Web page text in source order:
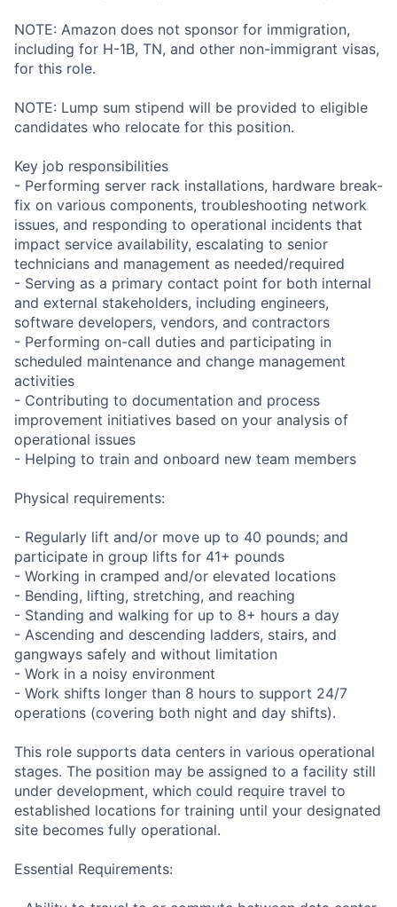
NOTE: Amazon does not sponsor for immigration,
including for H-1B, TN, and other non-immigrant visas,
for this role.
NOTE: Lump sum stipend will be provided to eligible
candidates who relocate for this position.
Key job responsibilities
- Performing server rack installations, hardware break-
fix on various components, troubleshooting network
issues, and responding to operational incidents that
impact service availability, escalating to senior
technicians and management as needed/required
- Serving as a primary contact point for both internal
and external stakeholders, including engineers,
software developers, vendors, and contractors
- Performing on-call duties and participating in
scheduled maintenance and change management
activities
- Contributing to documentation and process
improvement initiatives based on your analysis of
operational issues
- Helping to train and onboard new team members
Physical requirements:
- Regularly lift and/or move up to 40 pounds; and
participate in group lifts for 41+ pounds
- Working in cramped and/or elevated locations
- Bending, lifting, stretching, and reaching
- Standing and walking for up to 8+ hours a day
- Ascending and descending ladders, stairs, and
gangways safely and without limitation
- Work in a noisy environment
- Work shifts longer than 8 hours to support 24/7
operations (covering both night and day shifts).
This role supports data centers in various operational
stages. The position may be assigned to a facility still
under development, which could require travel to
established locations for training until your designated
site becomes fully operational.
Essential Requirements: